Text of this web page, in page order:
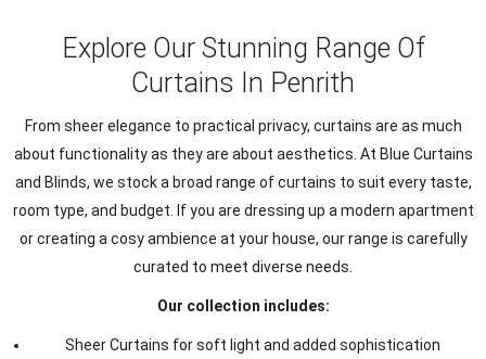
Explore Our Stunning Range Of
Curtains In Penrith
From sheer elegance to practical privacy, curtains are as much
about functionality as they are about aesthetics. At Blue Curtains
and Blinds, we stock a broad range of curtains to suit every taste,
room type, and budget. If you are dressing up a modern apartment
or creating a cosy ambience at your house, our range is carefully
curated to meet diverse needs.
Our collection includes:
Sheer Curtains for soft light and added sophistication